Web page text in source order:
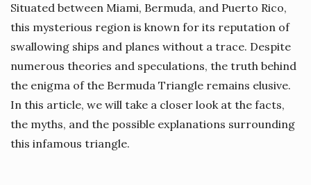
Situated between Miami, Bermuda, and Puerto Rico,
this mysterious region is known for its reputation of
swallowing ships and planes without a trace. Despite
numerous theories and speculations, the truth behind
the enigma of the Bermuda Triangle remains elusive.
In this article, we will take a closer look at the facts,
the myths, and the possible explanations surrounding
this infamous triangle.